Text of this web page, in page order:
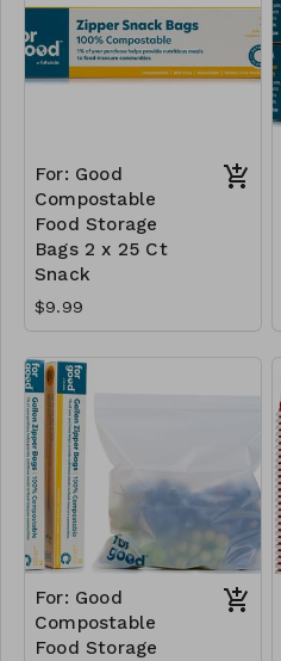
For: Good
Compostable
Food Storage
Bags 2 x 25 Ct
Snack
$9.99
For: Good
Compostable
Food Storage